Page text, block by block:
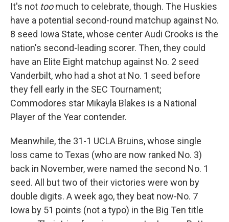
It's not toomuch to celebrate, though. The Huskies
have a potential second-round matchup against No.
8 seed Iowa State, whose center Audi Crooks is the
nation's second-leading scorer. Then, they could
have an Elite Eight matchup against No. 2 seed
Vanderbilt, who had a shot at No. 1 seed before
they fell early in the SEC Tournament;
Commodores star Mikayla Blakes is a National
Player of the Year contender.
Meanwhile, the 31-1 UCLA Bruins, whose single
loss came to Texas (who are now ranked No. 3)
back in November, were named the second No. 1
seed. All but two of their victories were won by
double digits. A week ago, they beat now-No. 7
Iowa by 51 points (not a typo) in the Big Ten title